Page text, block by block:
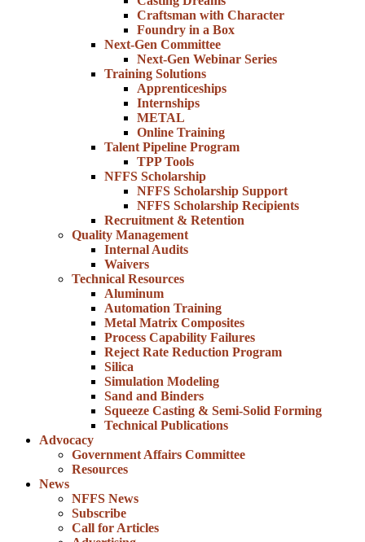
Craftsman with Character
Foundry in a Box
Next-Gen Committee
Next-Gen Webinar Series
Training Solutions
Apprenticeships
Internships
METAL
Online Training
Talent Pipeline Program
TPP Tools
NFFS Scholarship
NFFS Scholarship Support
NFFS Scholarship Recipients
Recruitment & Retention
Quality Management
Internal Audits
Waivers
Technical Resources
Aluminum
Automation Training
Metal Matrix Composites
Process Capability Failures
Reject Rate Reduction Program
Silica
Simulation Modeling
Sand and Binders
Squeeze Casting & Semi-Solid Forming
Technical Publications
Advocacy
Government Affairs Committee
Resources
News
NFFS News
Subscribe
Call for Articles